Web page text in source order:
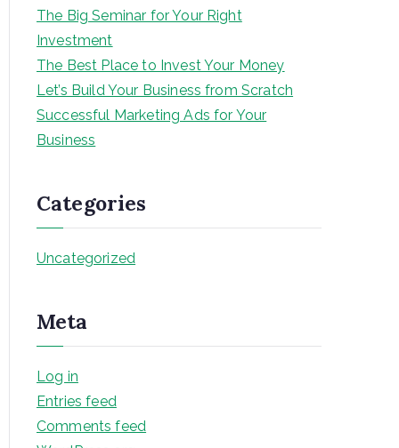
The Big Seminar for Your Right
Investment
The Best Place to Invest Your Money
Let’s Build Your Business from Scratch
Successful Marketing Ads for Your
Business
Categories
Uncategorized
Meta
Log in
Entries feed
Comments feed